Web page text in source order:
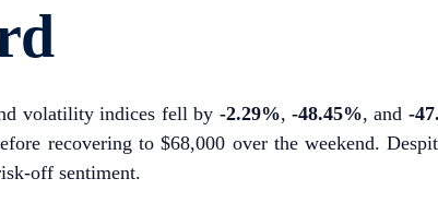
volatility indices fell by -2.29%, -48.45%, and -
recovering to $68,000 over the weekend.
off sentiment.